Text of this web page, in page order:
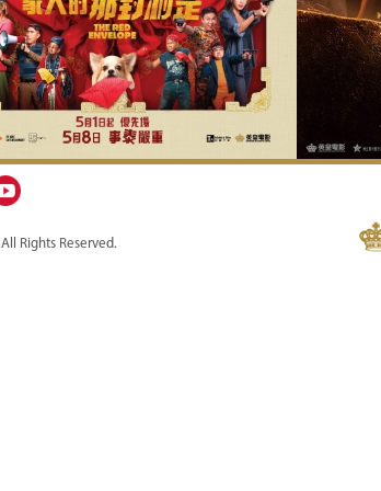
All Rights Reserved.